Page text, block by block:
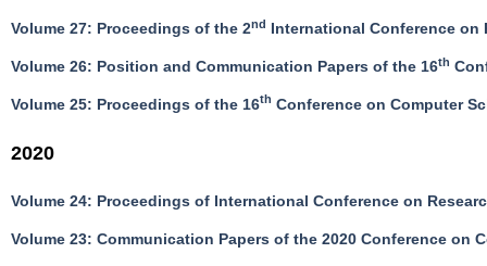
Volume 27: Proceedings of the 2nd International Conference on
Volume 26: Position and Communication Papers of the 16th
Volume 25: Proceedings of the 16th Conference on Computer
2020
Volume 24: Proceedings of International Conference on
Volume 23: Communication Papers of the 2020 Conference on